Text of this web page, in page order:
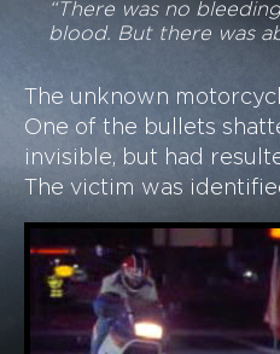
“There was no
blood. But there was
The unknown
One of the bullets
invisible, but had
The victim was